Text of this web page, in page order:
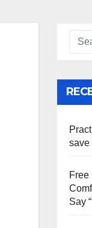
save
Say